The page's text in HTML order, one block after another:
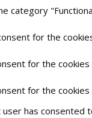
category
for the
for the
for the
has